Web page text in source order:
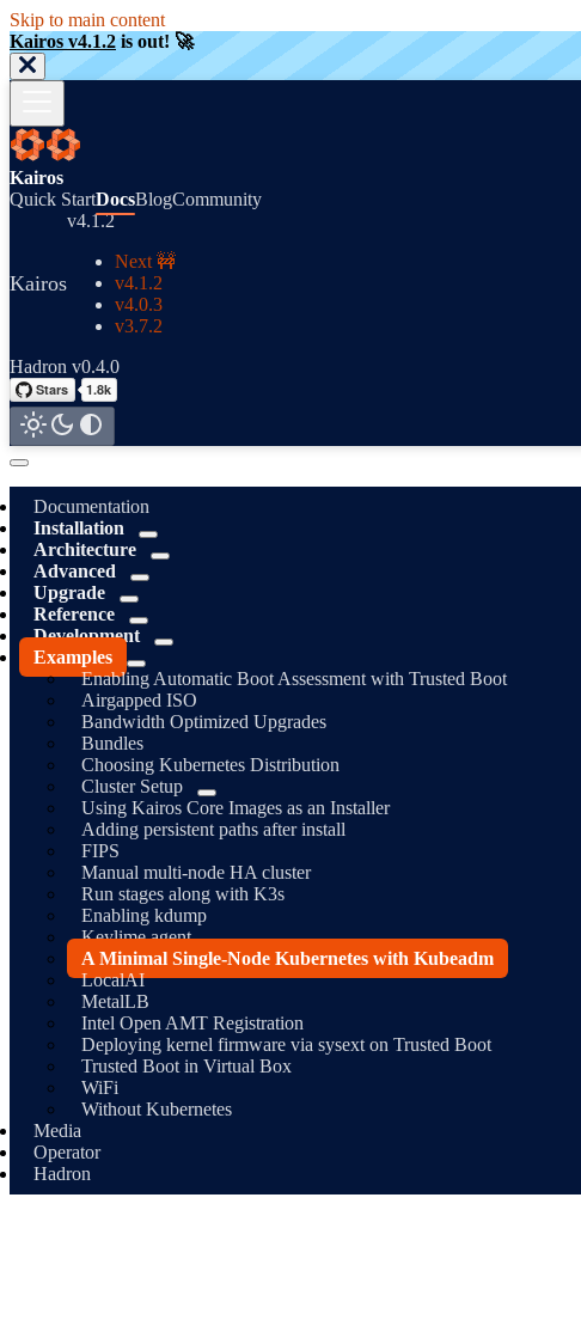
Skip to main content
Kairos v4.1.2 is out! 🚀
Kairos
Quick StartDocsBlogCommunity
Kairos
v4.1.2
Next 🚧
v4.1.2
v4.0.3
v3.7.2
Hadron v0.4.0
Documentation
Installation
Architecture
Advanced
Upgrade
Reference
Development
Examples
Enabling Automatic Boot Assessment with Trusted Boot
Airgapped ISO
Bandwidth Optimized Upgrades
Bundles
Choosing Kubernetes Distribution
Cluster Setup
Using Kairos Core Images as an Installer
Adding persistent paths after install
FIPS
Manual multi-node HA cluster
Run stages along with K3s
Enabling kdump
Keylime agent
A Minimal Single-Node Kubernetes with Kubeadm
LocalAI
MetalLB
Intel Open AMT Registration
Deploying kernel firmware via sysext on Trusted Boot
Trusted Boot in Virtual Box
WiFi
Without Kubernetes
Media
Operator
Hadron